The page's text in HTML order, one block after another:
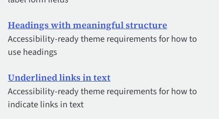
Headings with meaningful structure
Accessibility-ready theme requirements for how to
use headings
Underlined links in text
Accessibility-ready theme requirements for how to
indicate links in text